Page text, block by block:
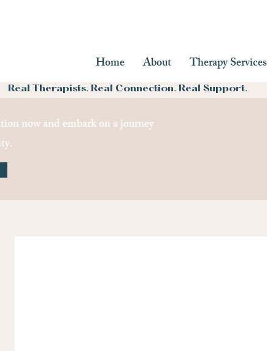
Home About Therapy Services
Real Therapists. Real Connection. Real Support.
now and embark on a journey